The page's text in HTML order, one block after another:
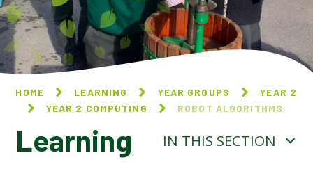
HOME LEARNING YEAR GROUPS
YEAR 2
YEAR 2 COMPUTING
ROBOT ALGORITHMS
Learning IN THIS SECTION